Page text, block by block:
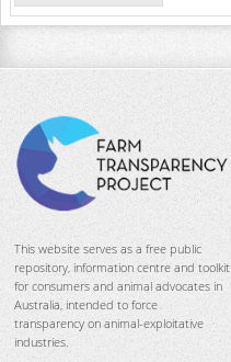
This website serves as a free public
repository, information centre and toolkit
for consumers and animal advocates in
Australia, intended to force
transparency on animal-exploitative
industries.